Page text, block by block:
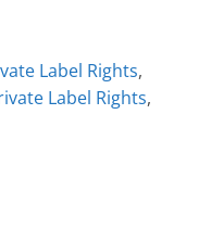
Label Rights,
Label Rights,